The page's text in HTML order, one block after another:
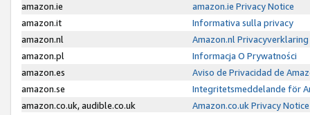
amazon.ie
amazon.ie Privacy Notice
amazon.it
Informativa sulla privacy
amazon.nl
Amazon.nl Privacyverklaring
amazon.pl
Informacja O Prywatności
amazon.es
Aviso de Privacidad de
amazon.se
Integritetsmeddelande för
amazon.co.uk, audible.co.uk
Amazon.co.uk Privacy Notice